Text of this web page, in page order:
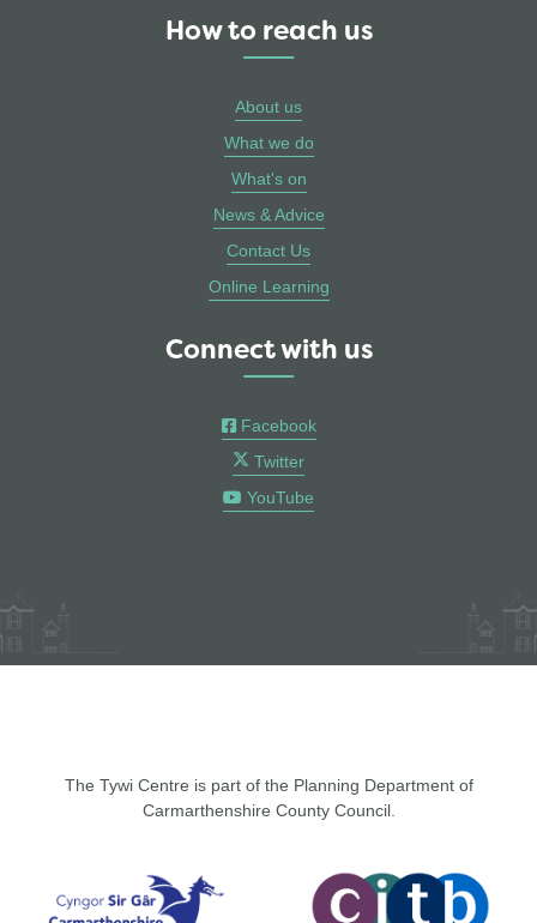
How to reach us
About us
What we do
What's on
News & Advice
Contact Us
Online Learning
Connect with us
Facebook
Twitter
YouTube
The Tywi Centre is part of the Planning Department of
Carmarthenshire County Council.